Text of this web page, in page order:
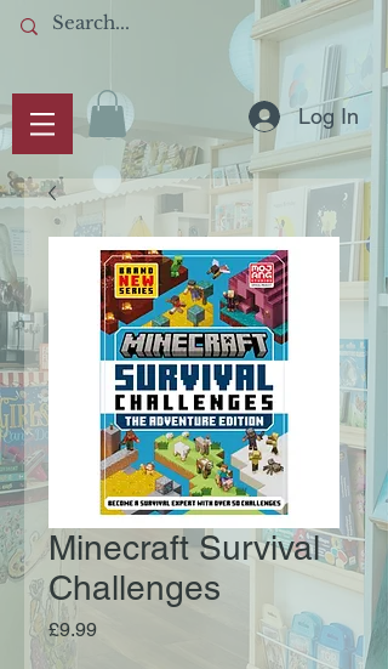
Log In
Minecraft Survival
Challenges
£9.99Price